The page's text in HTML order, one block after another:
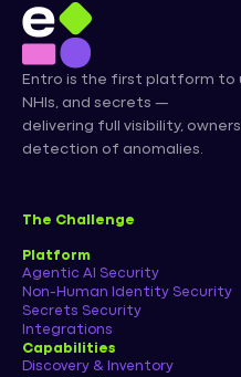
Entro is the first platform to
NHIs, and secrets —
delivering full visibility,
detection of anomalies.
The Challenge
Platform
Agentic AI Security
Non-Human Identity Security
Secrets Security
Integrations
Capabilities
Discovery & Inventory